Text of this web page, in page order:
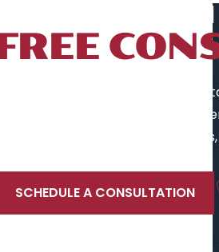
TALK TO
a free initial consultation,
New Haven, in proximity to
prevents you from coming to
SCHEDULE A CONSULTATION